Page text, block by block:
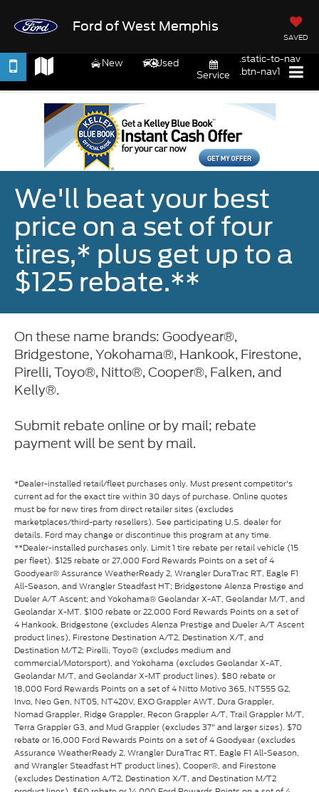
Ford of West Memphis
SAVED
New
Used
Service
.static-to-nav
.btn-nav1
We'll beat your best
price on a set of four
tires,* plus get up to a
$125 rebate.**
On these name brands: Goodyear®,
Bridgestone, Yokohama®, Hankook, Firestone,
Pirelli, Toyo®, Nitto®, Cooper®, Falken, and
Kelly®.
Submit rebate online or by mail; rebate
payment will be sent by mail.
*Dealer-installed retail/fleet purchases only. Must present competitor's
current ad for the exact tire within 30 days of purchase. Online quotes
must be for new tires from direct retailer sites (excludes
marketplaces/third-party resellers). See participating U.S. dealer for
details. Ford may change or discontinue this program at any time.
**Dealer-installed purchases only. Limit 1 tire rebate per retail vehicle (15
per fleet). $125 rebate or 27,000 Ford Rewards Points on a set of 4
Goodyear® Assurance WeatherReady 2, Wrangler DuraTrac RT, Eagle F1
All-Season, and Wrangler Steadfast HT; Bridgestone Alenza Prestige and
Dueler A/T Ascent; and Yokohama® Geolandar X-AT, Geolandar M/T, and
Geolandar X-MT. $100 rebate or 22,000 Ford Rewards Points on a set of
4 Hankook, Bridgestone (excludes Alenza Prestige and Dueler A/T Ascent
product lines), Firestone Destination A/T2, Destination X/T, and
Destination M/T2; Pirelli, Toyo® (excludes medium and
commercial/Motorsport), and Yokohama (excludes Geolandar X-AT,
Geolandar M/T, and Geolandar X-MT product lines). $80 rebate or
18,000 Ford Rewards Points on a set of 4 Nitto Motivo 365, NT555 G2,
Invo, Neo Gen, NT05, NT420V, EXO Grappler AWT, Dura Grappler,
Nomad Grappler, Ridge Grappler, Recon Grappler A/T, Trail Grappler M/T,
Terra Grappler G3, and Mud Grappler (excludes 37" and larger sizes). $70
rebate or 16,000 Ford Rewards Points on a set of 4 Goodyear (excludes
Assurance WeatherReady 2, Wrangler DuraTrac RT, Eagle F1 All-Season,
and Wrangler Steadfast HT product lines), Cooper®, and Firestone
(excludes Destination A/T2, Destination X/T, and Destination M/T2